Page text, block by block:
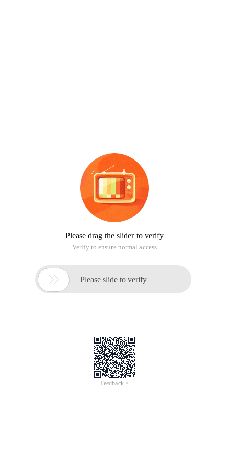
Please drag the slider to verify
Verify to ensure normal access
 Please slide to verify
Feedback >